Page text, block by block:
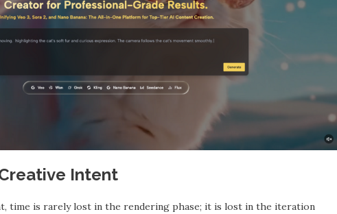
Intent
time is rarely lost in the rendering phase; it is lost in the iteration